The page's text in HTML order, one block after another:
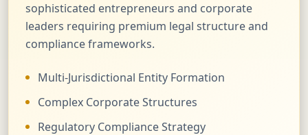
sophisticated entrepreneurs and corporate
leaders requiring premium legal structure and
compliance frameworks.
Multi-Jurisdictional Entity Formation
Complex Corporate Structures
Regulatory Compliance Strategy